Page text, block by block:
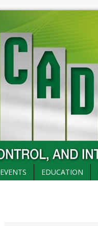
EVENTS EDUCATION